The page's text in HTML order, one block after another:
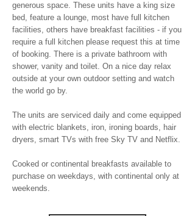
generous space. These units have a king size
bed, feature a lounge, most have full kitchen
facilities, others have breakfast facilities - if you
require a full kitchen please request this at time
of booking. There is a private bathroom with
shower, vanity and toilet. On a nice day relax
outside at your own outdoor setting and watch
the world go by.
The units are serviced daily and come equipped
with electric blankets, iron, ironing boards, hair
dryers, smart TVs with free Sky TV and Netflix.
Cooked or continental breakfasts available to
purchase on weekdays, with continental only at
weekends.